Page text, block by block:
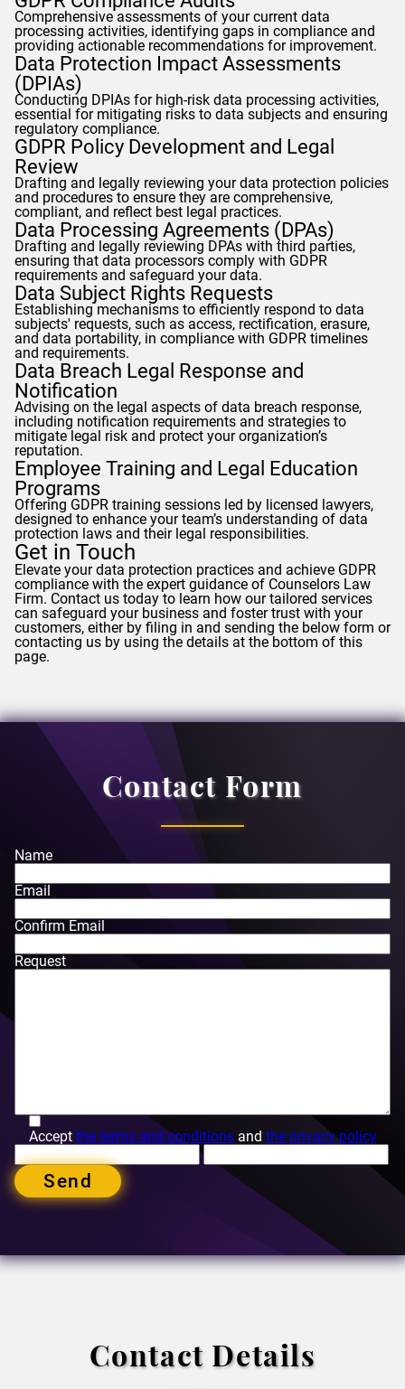
Comprehensive assessments of your current data
processing activities, identifying gaps in compliance and
providing actionable recommendations for improvement.
Data Protection Impact Assessments
(DPIAs)
Conducting DPIAs for high-risk data processing activities,
essential for mitigating risks to data subjects and ensuring
regulatory compliance.
GDPR Policy Development and Legal
Review
Drafting and legally reviewing your data protection policies
and procedures to ensure they are comprehensive,
compliant, and reflect best legal practices.
Data Processing Agreements (DPAs)
Drafting and legally reviewing DPAs with third parties,
ensuring that data processors comply with GDPR
requirements and safeguard your data.
Data Subject Rights Requests
Establishing mechanisms to efficiently respond to data
subjects' requests, such as access, rectification, erasure,
and data portability, in compliance with GDPR timelines
and requirements.
Data Breach Legal Response and
Notification
Advising on the legal aspects of data breach response,
including notification requirements and strategies to
mitigate legal risk and protect your organization’s
reputation.
Employee Training and Legal Education
Programs
Offering GDPR training sessions led by licensed lawyers,
designed to enhance your team’s understanding of data
protection laws and their legal responsibilities.
Get in Touch
Elevate your data protection practices and achieve GDPR
compliance with the expert guidance of Counselors Law
Firm. Contact us today to learn how our tailored services
can safeguard your business and foster trust with your
customers, either by filing in and sending the below form or
contacting us by using the details at the bottom of this
page.
Contact Form
Name
Email
Confirm Email
Request
Accept the terms and conditionsand the privacy policy
Send
Contact Details